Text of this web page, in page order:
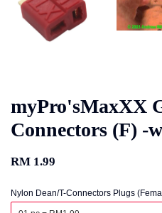
myPro'sMaxXX
Connectors (F) -
RM 1.99
Nylon Dean/T-Connectors Plugs